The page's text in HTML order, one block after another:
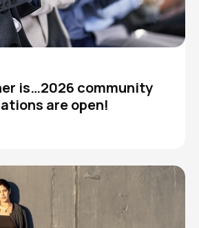
is…2026 community
are open!